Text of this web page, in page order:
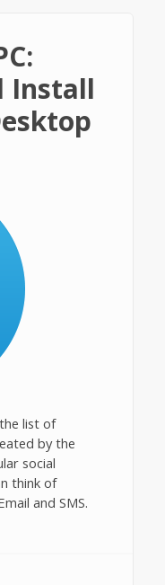
Install
list of
by the
social
think of
and SMS.